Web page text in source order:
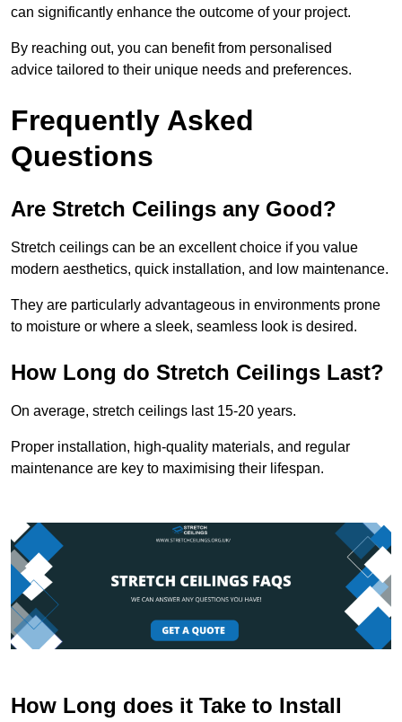
can significantly enhance the outcome of your project.
By reaching out, you can benefit from personalised
advice tailored to their unique needs and preferences.
Frequently Asked
Questions
Are Stretch Ceilings any Good?
Stretch ceilings can be an excellent choice if you value
modern aesthetics, quick installation, and low maintenance.
They are particularly advantageous in environments prone
to moisture or where a sleek, seamless look is desired.
How Long do Stretch Ceilings Last?
On average, stretch ceilings last 15-20 years.
Proper installation, high-quality materials, and regular
maintenance are key to maximising their lifespan.
How Long does it Take to Install